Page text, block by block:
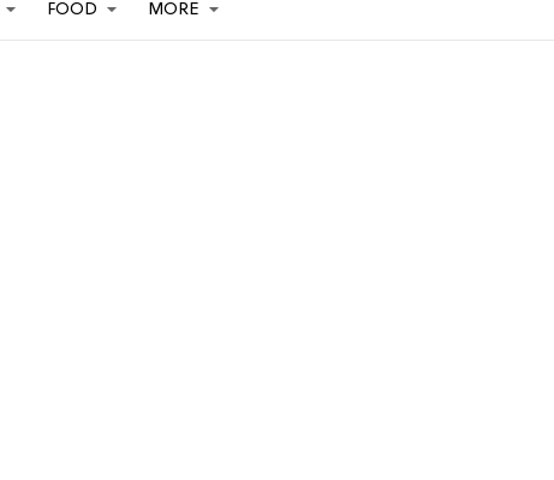
FOOD MORE